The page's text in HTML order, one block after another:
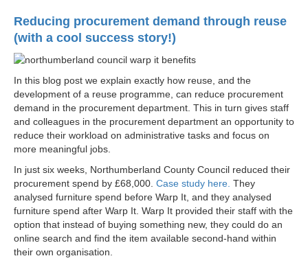
Reducing procurement demand through reuse
(with a cool success story!)
In this blog post we explain exactly how reuse, and the
development of a reuse programme, can reduce procurement
demand in the procurement department. This in turn gives staff
and colleagues in the procurement department an opportunity to
reduce their workload on administrative tasks and focus on
more meaningful jobs.
In just six weeks, Northumberland County Council reduced their
procurement spend by £68,000. Case study here. They
analysed furniture spend before Warp It, and they analysed
furniture spend after Warp It. Warp It provided their staff with the
option that instead of buying something new, they could do an
online search and find the item available second-hand within
their own organisation.